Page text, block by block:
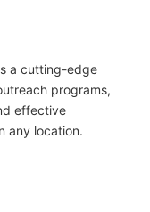
a cutting-edge
programs,
effective
any location.